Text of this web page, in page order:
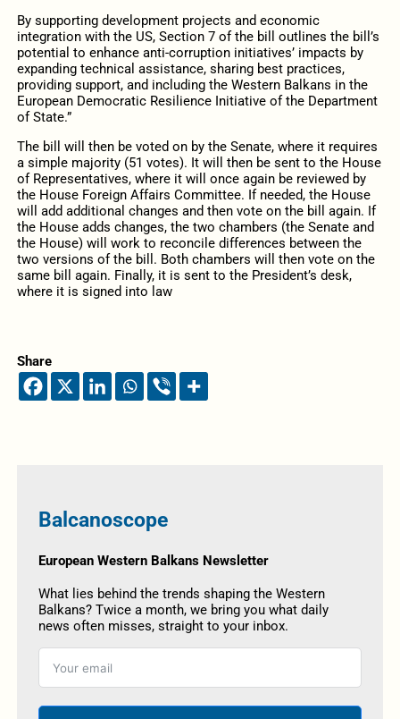
By supporting development projects and economic
integration with the US, Section 7 of the bill outlines the bill’s
potential to enhance anti-corruption initiatives’ impacts by
expanding technical assistance, sharing best practices,
providing support, and including the Western Balkans in the
European Democratic Resilience Initiative of the Department
of State.”
The bill will then be voted on by the Senate, where it requires
a simple majority (51 votes). It will then be sent to the House
of Representatives, where it will once again be reviewed by
the House Foreign Affairs Committee. If needed, the House
will add additional changes and then vote on the bill again. If
the House adds changes, the two chambers (the Senate and
the House) will work to reconcile differences between the
two versions of the bill. Both chambers will then vote on the
same bill again. Finally, it is sent to the President’s desk,
where it is signed into law
Share
Balcanoscope
European Western Balkans Newsletter
What lies behind the trends shaping the Western
Balkans? Twice a month, we bring you what daily
news often misses, straight to your inbox.